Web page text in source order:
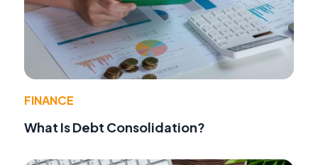
FINANCE
What Is Debt Consolidation?